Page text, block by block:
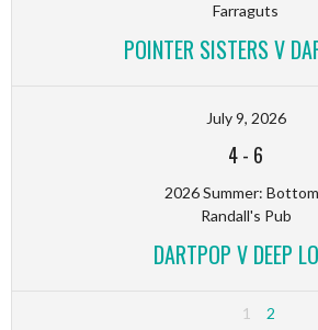
Farraguts
POINTER SISTERS V
July 9, 2026
4- 6
2026 Summer:
Randall's Pub
DARTPOP V DEEP
1 2